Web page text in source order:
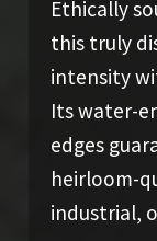
Ethically
this truly
intensity
Its water-
edges
heirloom-
industrial,